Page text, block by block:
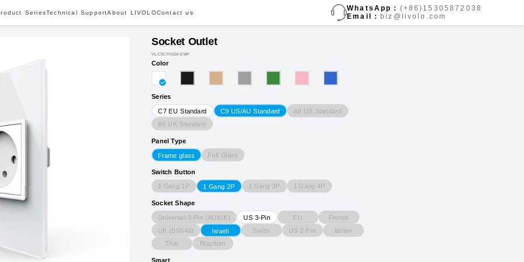
SeriesTechnical SupportAbout LIVOLOContact us
WhatsApp： (+86)15305872038
Email： biz@livolo.com
Socket Outlet
VL-C9CTH16A-2WP
Color
Series
C7 EU Standard C9 US/AU Standard A8 US Standard
B6 UK Standard
Panel Type
Frame glass Full Glass
Switch Button
1 Gang 1P 1 Gang 2P 1 Gang 3P 1 Gang 4P
Socket Shape
Universal 3-Pin (AU/UK) US 3-Pin EU
French
UK (BS546)
Israeli Swiss US 2-Pin
Italian
Thai
Brazilian
Smart